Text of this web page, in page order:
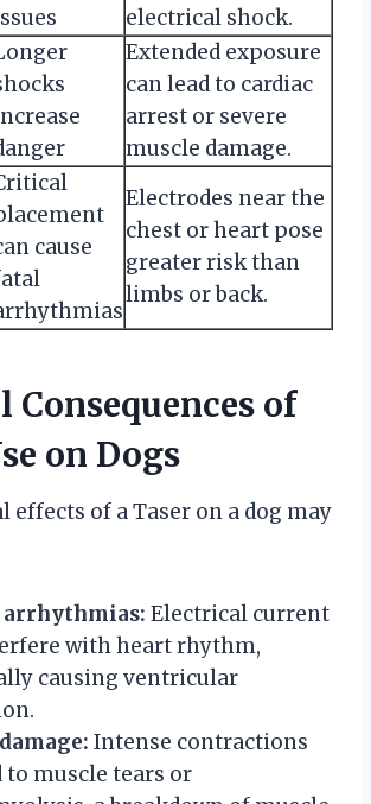
electrical shock.
Extended exposure
can lead to cardiac
arrest or severe
muscle damage.
cause
Electrodes near the
chest or heart pose
greater risk than
limbs or back.
Consequences of
on Dogs
effects of a Taser on a dog may
arrhythmias: Electrical current
with heart rhythm,
causing ventricular
Intense contractions
to muscle tears or